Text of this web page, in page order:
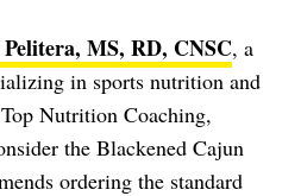
MS, RD, CNSC, a
in sports nutrition and
Nutrition Coaching,
the Blackened Cajun
ordering the standard